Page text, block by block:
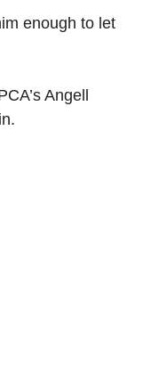
enough to let
Angell